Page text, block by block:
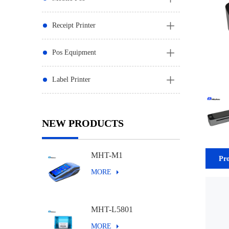
Receipt Printer
Pos Equipment
Label Printer
NEW PRODUCTS
MHT-M1
MORE
MHT-L5801
MORE